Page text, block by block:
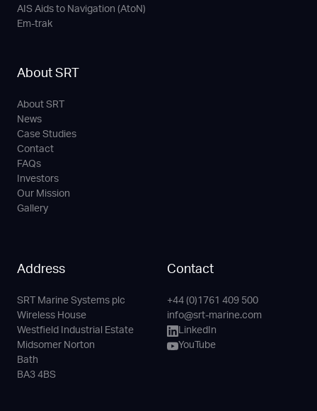
AIS Aids to Navigation (AtoN)
Em-trak
About SRT
About SRT
News
Case Studies
Contact
FAQs
Investors
Our Mission
Gallery
Address
SRT Marine Systems plc
Wireless House
Westfield Industrial Estate
Midsomer Norton
Bath
BA3 4BS
Contact
Phone
+44 (0)1761 409 500
Email
info@srt-marine.com
LinkedIn
LinkedIn
YouTube
Channel
YouTube